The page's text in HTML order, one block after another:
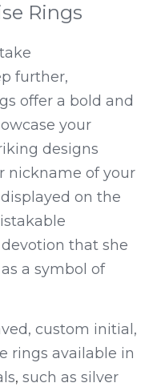
Rings
further,
offer a bold and
your
designs
nickname of your
on the
that she
as a symbol of
custom initial,
rings available in
, such as silver